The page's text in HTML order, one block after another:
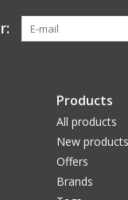
Products
All products
New products
Offers
Brands